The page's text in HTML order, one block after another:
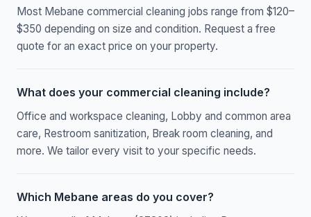
Most Mebane commercial cleaning jobs range from $120–
$350 depending on size and condition. Request a free
quote for an exact price on your property.
What does your commercial cleaning include?
Office and workspace cleaning, Lobby and common area
care, Restroom sanitization, Break room cleaning, and
more. We tailor every visit to your specific needs.
Which Mebane areas do you cover?